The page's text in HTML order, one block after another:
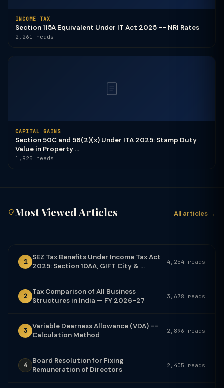
INCOME TAX
Section 115A Equivalent Under IT Act 2025 -- NRI Rates
2,261 reads
CAPITAL GAINS
Section 50C and 56(2)(x) Under ITA 2025: Stamp Duty
Value in Property ...
1,925 reads
Most Viewed Articles All articles →
1
SEZ Tax Benefits Under Income Tax Act
2025: Section 10AA, GIFT City & ...
4,254 reads
2
Tax Comparison of All Business
Structures in India — FY 2026-27
3,678 reads
3
Variable Dearness Allowance (VDA) --
Calculation Method
2,896 reads
4
Board Resolution for Fixing
Remuneration of Directors
2,405 reads